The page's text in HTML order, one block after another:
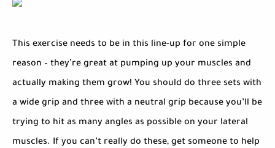
This exercise needs to be in this line-up for one simple
reason – they’re great at pumping up your muscles and
actually making them grow! You should do three sets with
a wide grip and three with a neutral grip because you’ll be
trying to hit as many angles as possible on your lateral
muscles. If you can’t really do these, get someone to help